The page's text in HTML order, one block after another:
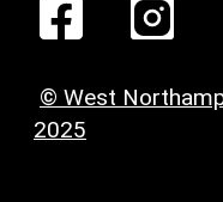
© West
2025